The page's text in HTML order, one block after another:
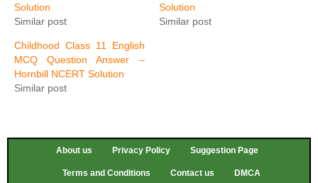
Solution
Similar post
Solution
Similar post
Childhood Class 11 English
MCQ Question Answer –
Hornbill NCERT Solution
Similar post
About us Privacy Policy Suggestion Page
Terms and Conditions Contact us DMCA